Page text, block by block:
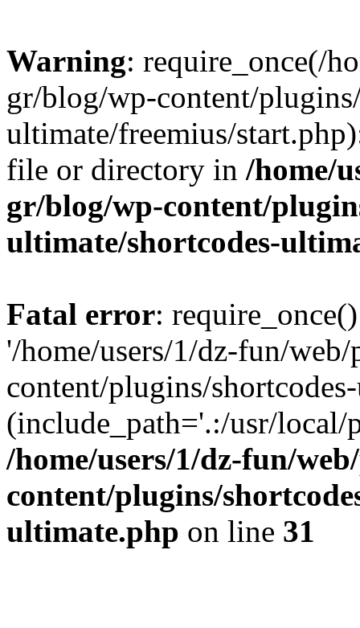
Warning: require_once(/
gr/blog/wp-content/
ultimate/freemius/
file or directory in /home/
gr/blog/wp-content/
ultimate/shortcodes-
Fatal error:
'/home/users/1/dz-fun/
content/plugins/
(include_path='.:/usr/
/home/users/1/dz-fun/
content/plugins/
ultimate.php on line 31